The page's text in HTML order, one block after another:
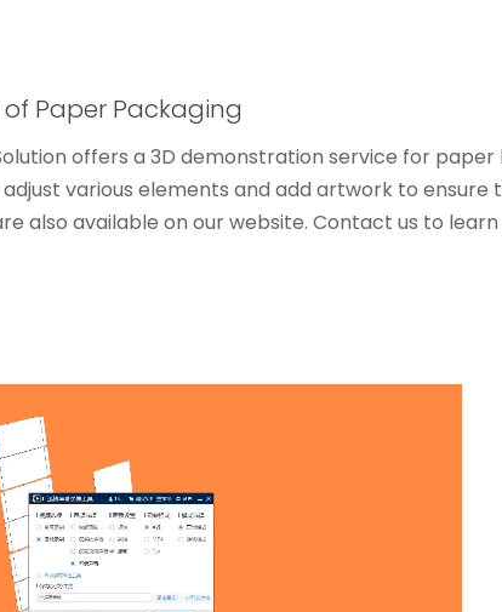
Paper Packaging
offers a 3D demonstration service for
various elements and add artwork to
also available on our website. Contact us to